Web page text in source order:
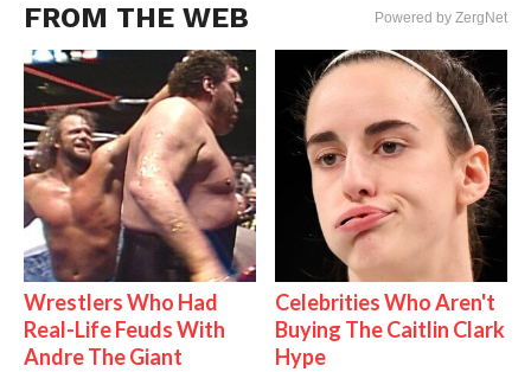
FROM THE WEB Powered by ZergNet
Wrestlers Who Had
Real-Life Feuds With
Andre The Giant
Celebrities Who Aren't
Buying The Caitlin Clark
Hype